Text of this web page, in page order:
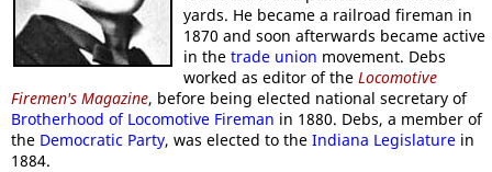
yards. He became a railroad fireman in
1870 and soon afterwards became active
in the trade union movement. Debs
worked as editor of the Locomotive
Firemen's Magazine, before being elected national secretary of
Brotherhood of Locomotive Fireman in 1880. Debs, a member of
the Democratic Party, was elected to the Indiana Legislature in
1884.